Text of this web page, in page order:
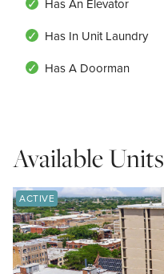
Has An Elevator
Has In Unit Laundry
Has A Doorman
Available Units
ACTIVE